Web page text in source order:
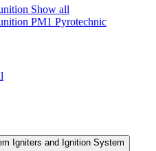
Show all
Pyrotechnic
Igniters and Ignition System